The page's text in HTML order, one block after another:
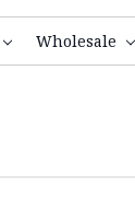
Wholesale